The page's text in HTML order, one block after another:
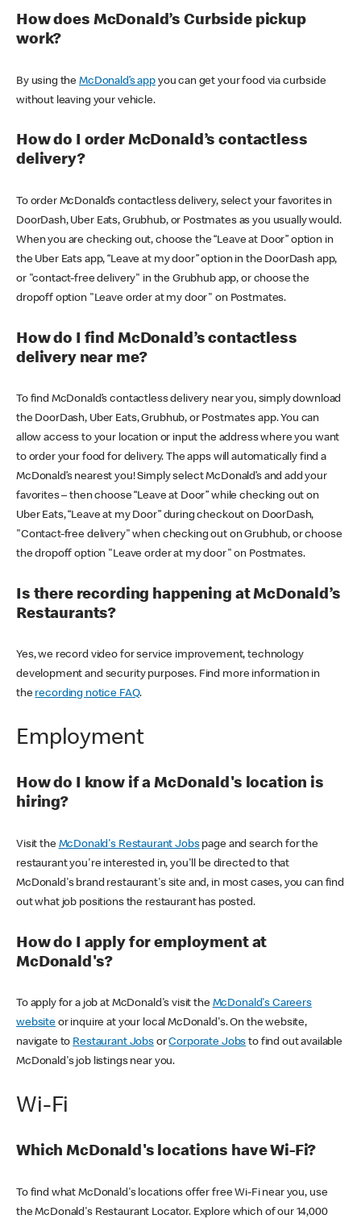
How does McDonald’s Curbside pickup
work?
By using theMcDonald’s appyou can get your food via curbside
without leaving your vehicle.
How do I order McDonald’s contactless
delivery?
To order McDonald’s contactless delivery, select your favorites in
DoorDash, Uber Eats, Grubhub, or Postmates as you usually would.
When you are checking out, choose the “Leave at Door” option in
the Uber Eats app, “Leave at my door” option in the DoorDash app,
or "contact-free delivery" in the Grubhub app, or choose the
dropoff option "Leave order at my door" on Postmates.
How do I find McDonald’s contactless
delivery near me?
To find McDonald’s contactless delivery near you, simply download
the DoorDash, Uber Eats, Grubhub, or Postmates app. You can
allow access to your location or input the address where you want
to order your food for delivery. The apps will automatically find a
McDonald’s nearest you! Simply select McDonald’s and add your
favorites – then choose “Leave at Door” while checking out on
Uber Eats, “Leave at my Door” during checkout on DoorDash,
"Contact-free delivery" when checking out on Grubhub, or choose
the dropoff option "Leave order at my door" on Postmates.
Is there recording happening at McDonald’s
Restaurants?
Yes, we record video for service improvement, technology
development and security purposes. Find more information in
the recording notice FAQ.
Employment
How do I know if a McDonald's location is
hiring?
Visit the McDonald's Restaurant Jobspage and search for the
restaurant you're interested in, you'll be directed to that
McDonald's brand restaurant's site and, in most cases, you can find
out what job positions the restaurant has posted.
How do I apply for employment at
McDonald's?
To apply for a job at McDonald's visit the McDonald's Careers
websiteor inquire at your local McDonald's. On the website,
navigate to Restaurant JobsorCorporate Jobs to find out available
McDonald's job listings near you.
Wi-Fi
Which McDonald's locations have Wi-Fi?
To find what McDonald's locations offer free Wi-Fi near you, use
the McDonald's Restaurant Locator. Explore which of our 14,000